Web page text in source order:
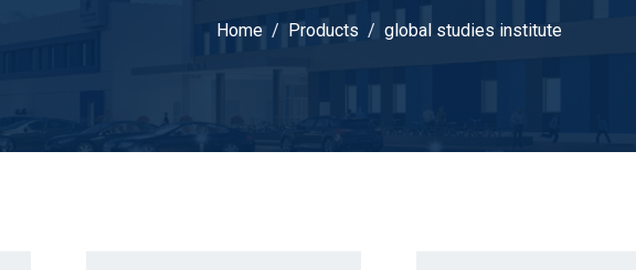
Home Products global studies institute